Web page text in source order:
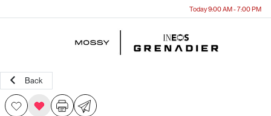
Today 9:00 AM - 7:00 PM
Back